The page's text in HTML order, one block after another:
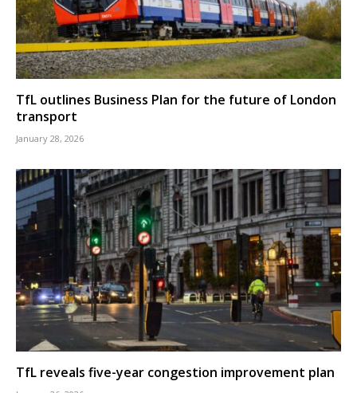
TfL outlines Business Plan for the future of London
transport
January 28, 2026
TfL reveals five-year congestion improvement plan